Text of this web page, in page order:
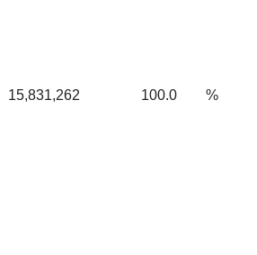
15,831,262 100.0 %